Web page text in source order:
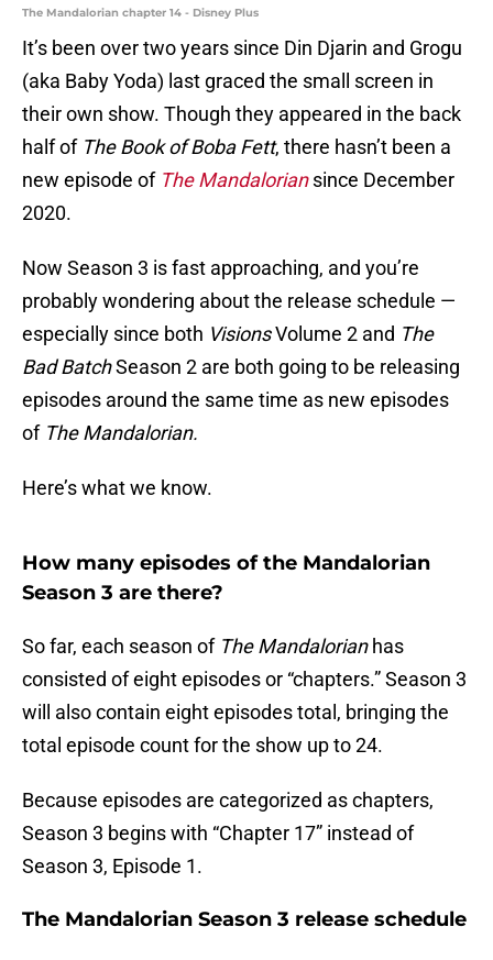
The Mandalorian chapter 14 - Disney Plus
It’s been over two years since Din Djarin and Grogu
(aka Baby Yoda) last graced the small screen in
their own show. Though they appeared in the back
half of The Book of Boba Fett, there hasn’t been a
new episode of The Mandaloriansince December
2020.
Now Season 3 is fast approaching, and you’re
probably wondering about the release schedule —
especially since both VisionsVolume 2 and The
Bad BatchSeason 2 are both going to be releasing
episodes around the same time as new episodes
of The Mandalorian.
Here’s what we know.
How many episodes of the Mandalorian
Season 3 are there?
So far, each season of The Mandalorianhas
consisted of eight episodes or “chapters.” Season 3
will also contain eight episodes total, bringing the
total episode count for the show up to 24.
Because episodes are categorized as chapters,
Season 3 begins with “Chapter 17” instead of
Season 3, Episode 1.
The Mandalorian Season 3 release schedule